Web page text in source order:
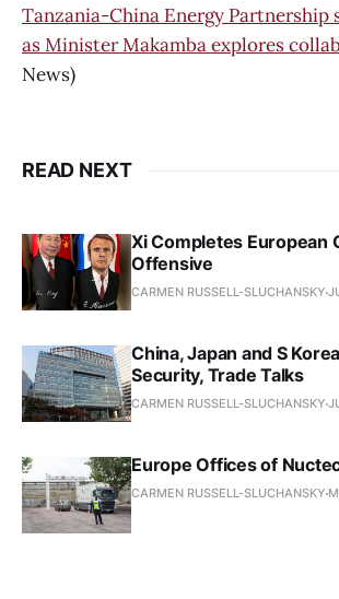
Tanzania-China Energy Partnership
as Minister Makamba explores
News)
READ NEXT
Xi Completes European
Offensive
CARMEN RUSSELL-SLUCHANSKY
China, Japan and S
Security, Trade Talks
CARMEN RUSSELL-SLUCHANSKY
Europe Offices of
CARMEN RUSSELL-SLUCHANSKY